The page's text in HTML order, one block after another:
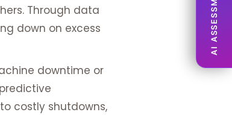
Through data
down on excess
downtime or
costly shutdowns,
AI ASSESSMENT